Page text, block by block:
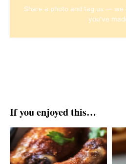
Share a photo and tag us —
you've
If you enjoyed this…